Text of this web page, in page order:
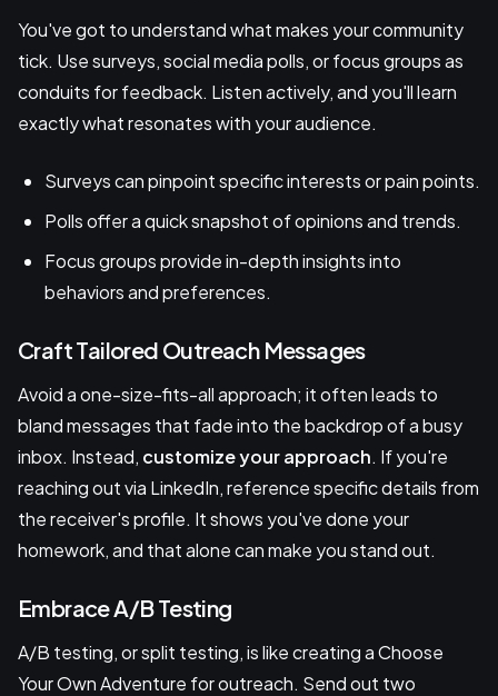
You've got to understand what makes your community
tick. Use surveys, social media polls, or focus groups as
conduits for feedback. Listen actively, and you'll learn
exactly what resonates with your audience.
Surveys can pinpoint specific interests or pain points.
Polls offer a quick snapshot of opinions and trends.
Focus groups provide in-depth insights into
behaviors and preferences.
Craft Tailored Outreach Messages
Avoid a one-size-fits-all approach; it often leads to
bland messages that fade into the backdrop of a busy
inbox. Instead, customize your approach. If you're
reaching out via LinkedIn, reference specific details from
the receiver's profile. It shows you've done your
homework, and that alone can make you stand out.
Embrace A/B Testing
A/B testing, or split testing, is like creating a Choose
Your Own Adventure for outreach. Send out two